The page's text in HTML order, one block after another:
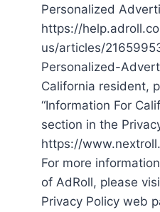
Personalized
https://
us/articles/
Personalized-
California resident,
“Information For
section in the
https://
For more
of AdRoll, please
Privacy Policy web